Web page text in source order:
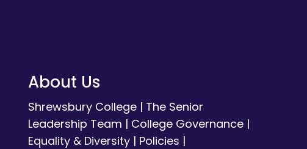
About Us
Shrewsbury College| The Senior
Leadership Team | College Governance|
Equality & Diversity| Policies |